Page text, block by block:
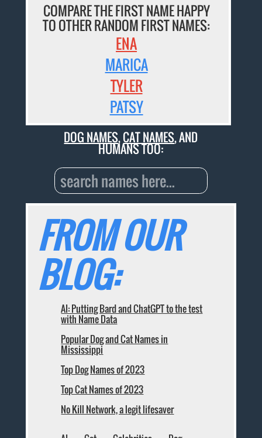
COMPARE THE FIRST NAME HAPPY
TO OTHER RANDOM FIRST NAMES:
ENA
MARICA
TYLER
PATSY
DOG NAMES,CAT NAMES, AND
HUMANS TOO:
FROM OUR
BLOG:
AI: Putting Bard and ChatGPT to the test
with Name Data
Popular Dog and Cat Names in
Mississippi
Top Dog Names of 2023
Top Cat Names of 2023
No Kill Network, a legit lifesaver